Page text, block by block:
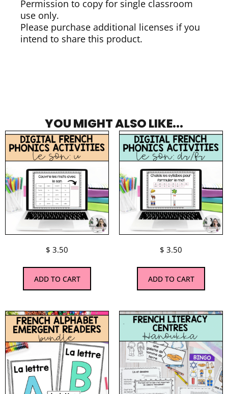
Permission to copy for single classroom
use only.
Please purchase additional licenses if you
intend to share this product.
YOU MIGHT ALSO LIKE...
$ 3.50
ADD TO CART
$ 3.50
ADD TO CART